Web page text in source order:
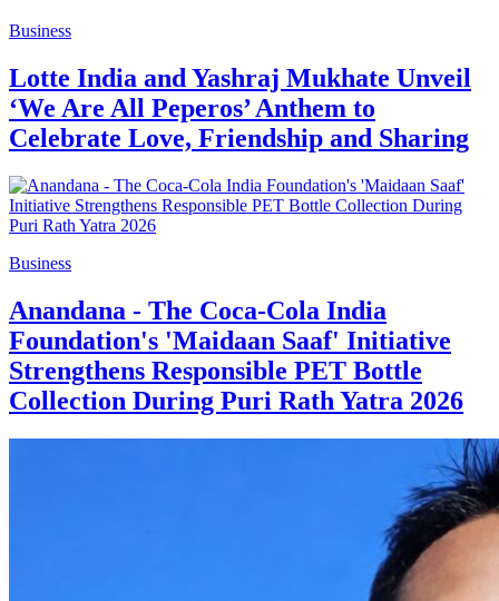
Business
Lotte India and Yashraj Mukhate Unveil
‘We Are All Peperos’ Anthem to
Celebrate Love, Friendship and Sharing
Business
Anandana - The Coca-Cola India
Foundation's 'Maidaan Saaf' Initiative
Strengthens Responsible PET Bottle
Collection During Puri Rath Yatra 2026